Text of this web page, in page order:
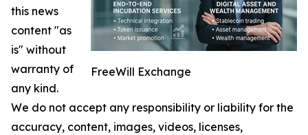
FreeWill Exchange
this news
content "as
is" without
warranty of
any kind.
We do not accept any responsibility or liability for the
accuracy, content, images, videos, licenses,